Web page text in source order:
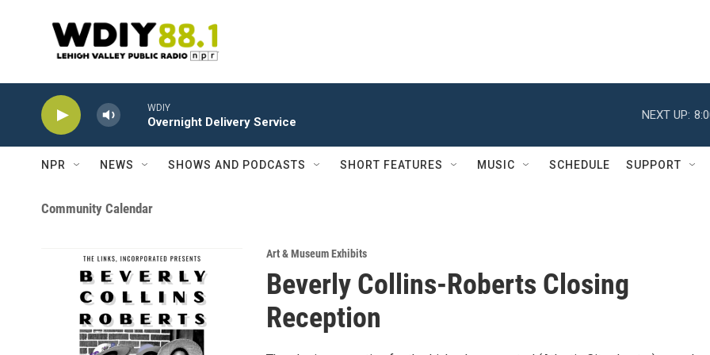
WDIY
Overnight Delivery Service
NEXT UP:
NPR NEWS SHOWS AND PODCASTS SHORT FEATURES MUSIC SCHEDULE SUPPORT
Community Calendar
Art & Museum Exhibits
Beverly Collins-Roberts Closing
Reception